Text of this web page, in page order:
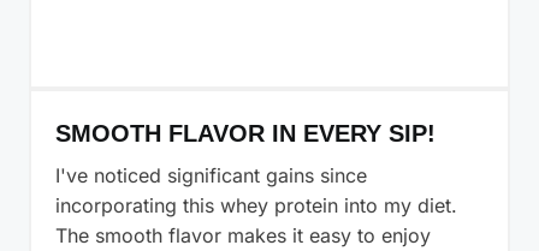
SMOOTH FLAVOR IN EVERY SIP!
I've noticed significant gains since
incorporating this whey protein into my diet.
The smooth flavor makes it easy to enjoy